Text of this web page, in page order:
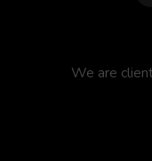
We are